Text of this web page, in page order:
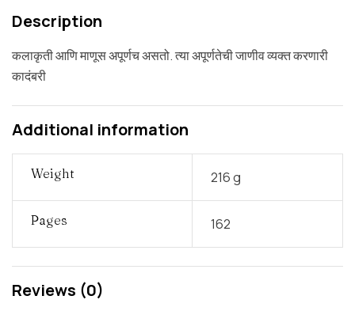
Description
कलाकृती आणि माणूस अपूर्णच असतो. त्या अपूर्णतेची जाणीव व्यक्‍त करणारी
कादंबरी
Additional information
Weight 216 g
Pages 162
Reviews (0)